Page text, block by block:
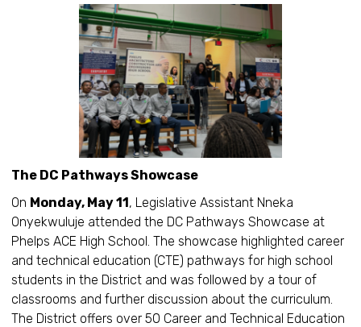
The DC Pathways Showcase
On Monday, May 11, Legislative Assistant Nneka
Onyekwuluje attended the DC Pathways Showcase at
Phelps ACE High School. The showcase highlighted career
and technical education (CTE) pathways for high school
students in the District and was followed by a tour of
classrooms and further discussion about the curriculum.
The District offers over 50 Career and Technical Education